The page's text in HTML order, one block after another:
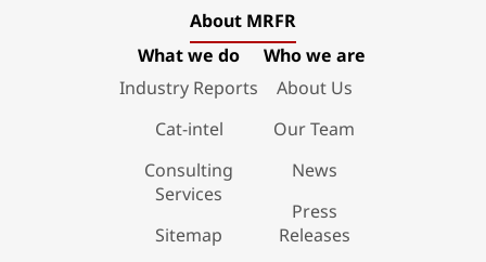
About MRFR
What we do
Industry Reports
Cat-intel
Consulting
Services
Sitemap
Who we are
About Us
Our Team
News
Press
Releases